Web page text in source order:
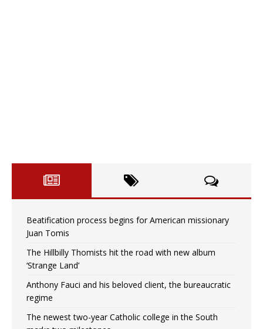
Beatification process begins for American missionary
Juan Tomis
The Hillbilly Thomists hit the road with new album
‘Strange Land’
Anthony Fauci and his beloved client, the bureaucratic
regime
The newest two-year Catholic college in the South